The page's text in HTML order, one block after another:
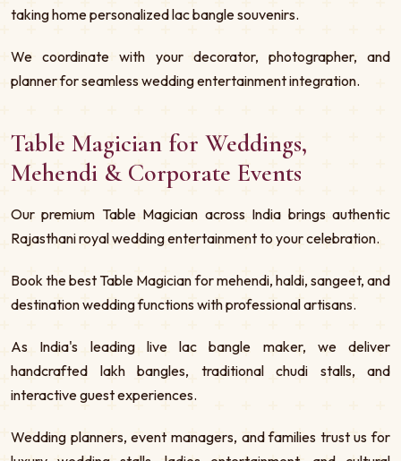
taking home personalized lac bangle souvenirs.
We coordinate with your decorator, photographer, and
planner for seamless wedding entertainment integration.
Table Magician for Weddings,
Mehendi & Corporate Events
Our premium Table Magician across India brings authentic
Rajasthani royal wedding entertainment to your celebration.
Book the best Table Magician for mehendi, haldi, sangeet, and
destination wedding functions with professional artisans.
As India's leading live lac bangle maker, we deliver
handcrafted lakh bangles, traditional chudi stalls, and
interactive guest experiences.
Wedding planners, event managers, and families trust us for